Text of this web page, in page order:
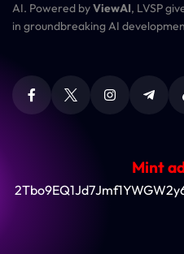
AI. Powered byViewAI, LVSP
in groundbreaking AI
Mint